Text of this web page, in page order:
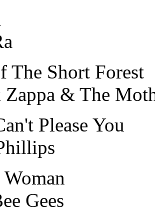
The Short Forest
Zappa & The
Please You
Gees